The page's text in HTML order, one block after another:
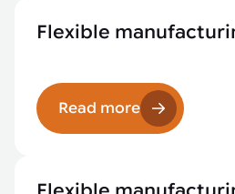
Flexible
Read more